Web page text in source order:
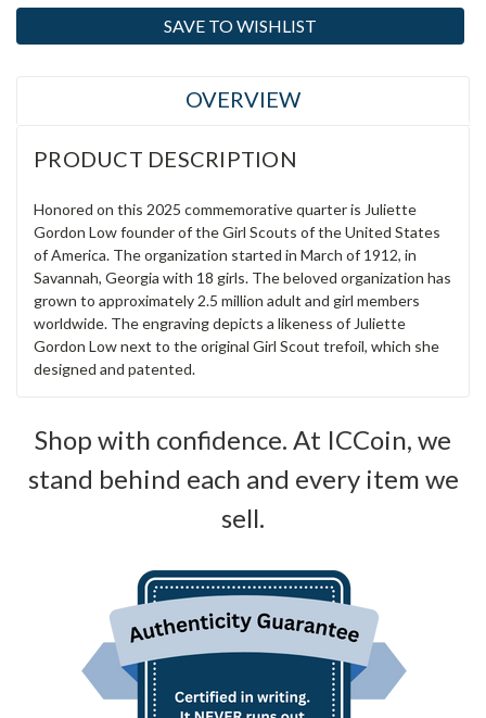
SAVE TO WISHLIST
OVERVIEW
PRODUCT DESCRIPTION
Honored on this 2025 commemorative quarter is Juliette
Gordon Low founder of the Girl Scouts of the United States
of America. The organization started in March of 1912, in
Savannah, Georgia with 18 girls. The beloved organization has
grown to approximately 2.5 million adult and girl members
worldwide. The engraving depicts a likeness of Juliette
Gordon Low next to the original Girl Scout trefoil, which she
designed and patented.
Shop with confidence. At ICCoin, we
stand behind each and every item we
sell.